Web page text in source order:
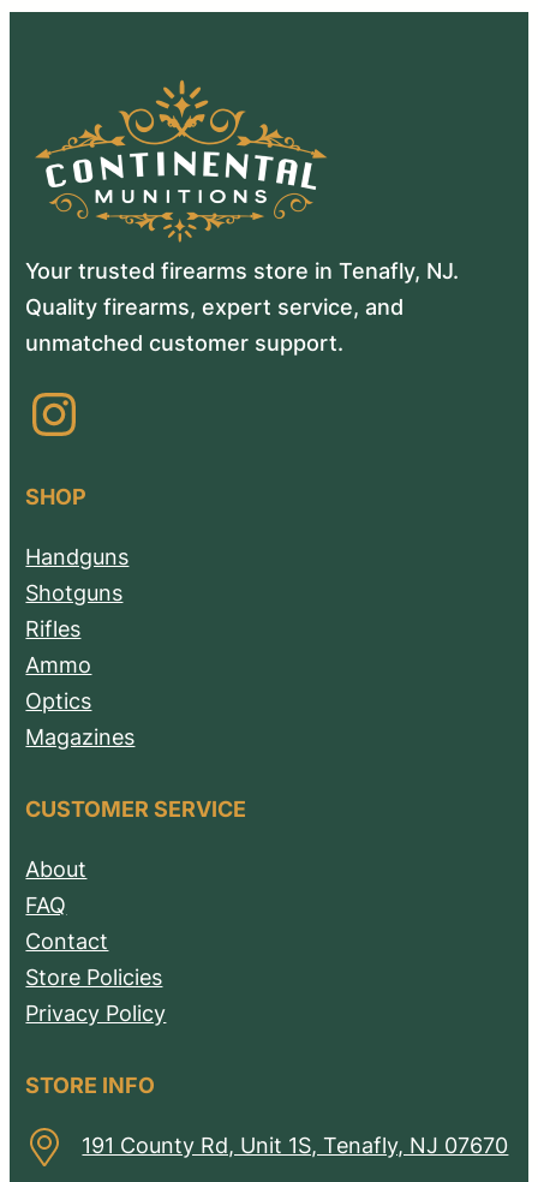
Your trusted firearms store in Tenafly, NJ.
Quality firearms, expert service, and
unmatched customer support.
Instagram
SHOP
Handguns
Shotguns
Rifles
Ammo
Optics
Magazines
CUSTOMER SERVICE
About
FAQ
Contact
Store Policies
Privacy Policy
STORE INFO
191 County Rd, Unit 1S, Tenafly, NJ 07670